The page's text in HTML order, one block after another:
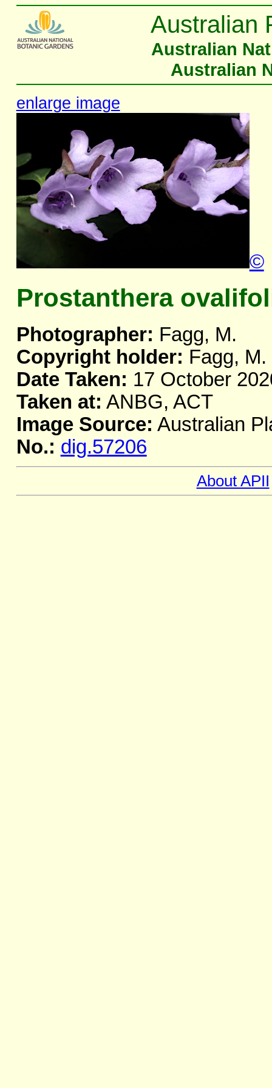
Australian
Australian
Australian
enlarge image
©
Prostanthera
Photographer: Fagg, M.
Copyright holder: Fagg, M.
Date Taken: 17 October
Taken at: ANBG, ACT
Image Source: Australian
No.: dig.57206
About APII